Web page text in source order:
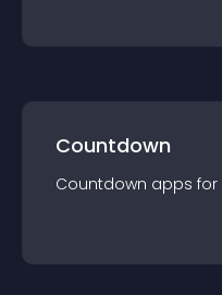
Countdown
Countdown apps for